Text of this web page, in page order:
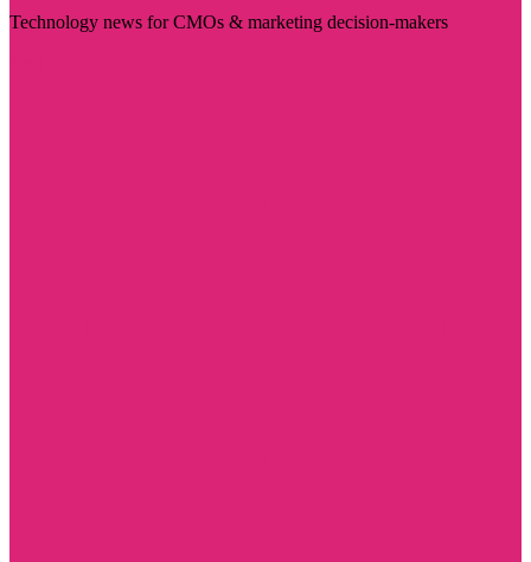
Technology news for CMOs & marketing decision-makers